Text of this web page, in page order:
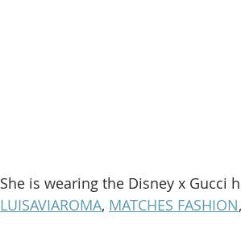
She is wearing the Disney x Gucci
LUISAVIAROMA, MATCHES FASHION,